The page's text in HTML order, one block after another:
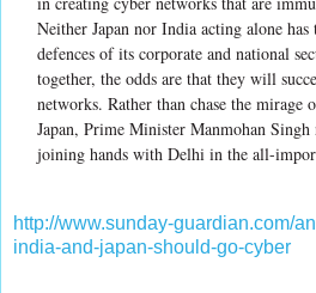
Neither Japan nor India acting alone has
defences of its corporate and national
together, the odds are that they will
networks. Rather than chase the mirage
Japan, Prime Minister Manmohan
joining hands with Delhi in the all-
http://www.sunday-guardian.com/
india-and-japan-should-go-cyber